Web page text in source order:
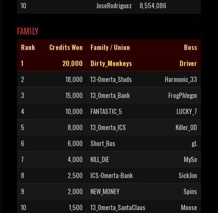
10
JoseRodriguez 8,554,086
FAMILY
Rank Credits Won Family / Union
Boss
1
20,000 Dirty_Monkeys
Driver
2
18,000 13-Omerta_Studs
Harmonic_33
3
15,000 13_Omerta_Bank
FrogPhlegm
4
10,000 FANTASTIC_5
LUCKY_7
5
8,000 13_Omerta_ICS
Killer_OD
6
6,000 Short_Bus
gL
7
4,000 KILL_DIE
MySo
8
2,500 ICS-Omerta-Bank
SickJim
9
2,000 NEW_MONEY
Spins
10
1,500 13_Omerta_SantaClaus Moose